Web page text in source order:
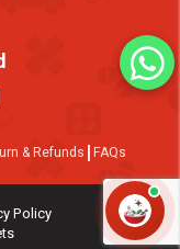
& Refunds FAQs
Policy